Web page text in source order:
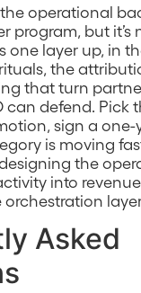
the operational
program, but it’s
one layer up, in
the
that turn
can defend. Pick
sign a
is moving
the
into
Asked